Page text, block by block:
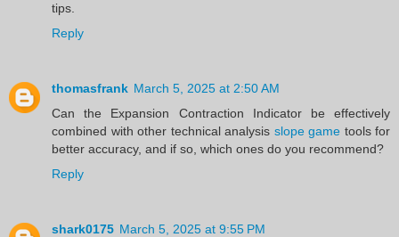
tips.
Reply
thomasfrank March 5, 2025 at 2:50 AM
Can the Expansion Contraction Indicator be effectively
combined with other technical analysis slope game tools for
better accuracy, and if so, which ones do you recommend?
Reply
shark0175 March 5, 2025 at 9:55 PM